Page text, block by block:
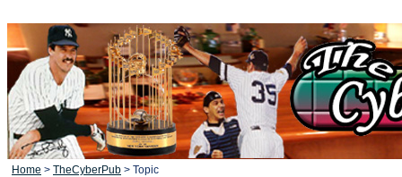
Home > TheCyberPub > Topic